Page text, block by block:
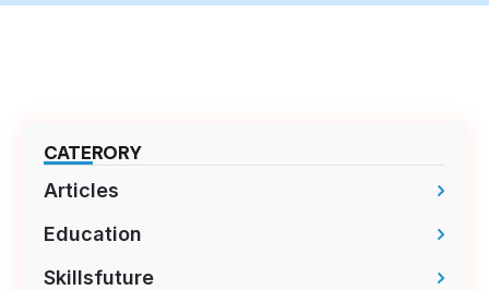
CATERORY
Articles
Education
Skillsfuture